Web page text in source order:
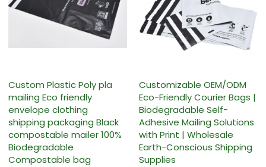
Custom Plastic Poly pla
mailing Eco friendly
envelope clothing
shipping packaging Black
compostable mailer 100%
Biodegradable
Compostable bag
Customizable OEM/ODM
Eco-Friendly Courier Bags |
Biodegradable Self-
Adhesive Mailing Solutions
with Print | Wholesale
Earth-Conscious Shipping
Supplies